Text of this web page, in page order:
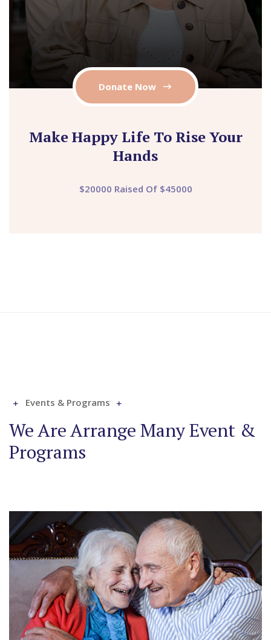
Donate Now
Make Happy Life To Rise Your
Hands
$20000 Raised Of $45000
Events & Programs
We Are Arrange Many Event &
Programs